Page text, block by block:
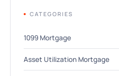
CATEGORIES
1099 Mortgage
Asset Utilization Mortgage